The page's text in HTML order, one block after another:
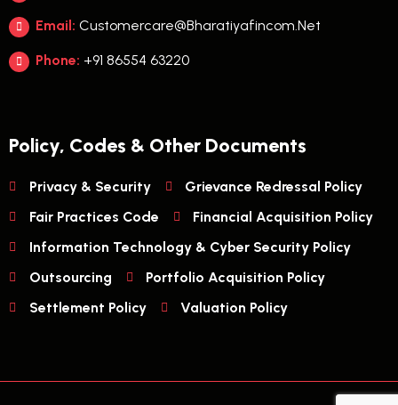
Email: Customercare@bharatiyafincom.net
Phone: +91 86554 63220
Policy, Codes & Other Documents
Privacy & Security
Grievance Redressal Policy
Fair Practices Code
Financial Acquisition Policy
Information Technology & Cyber Security Policy
Outsourcing
Portfolio Acquisition Policy
Settlement Policy
Valuation Policy